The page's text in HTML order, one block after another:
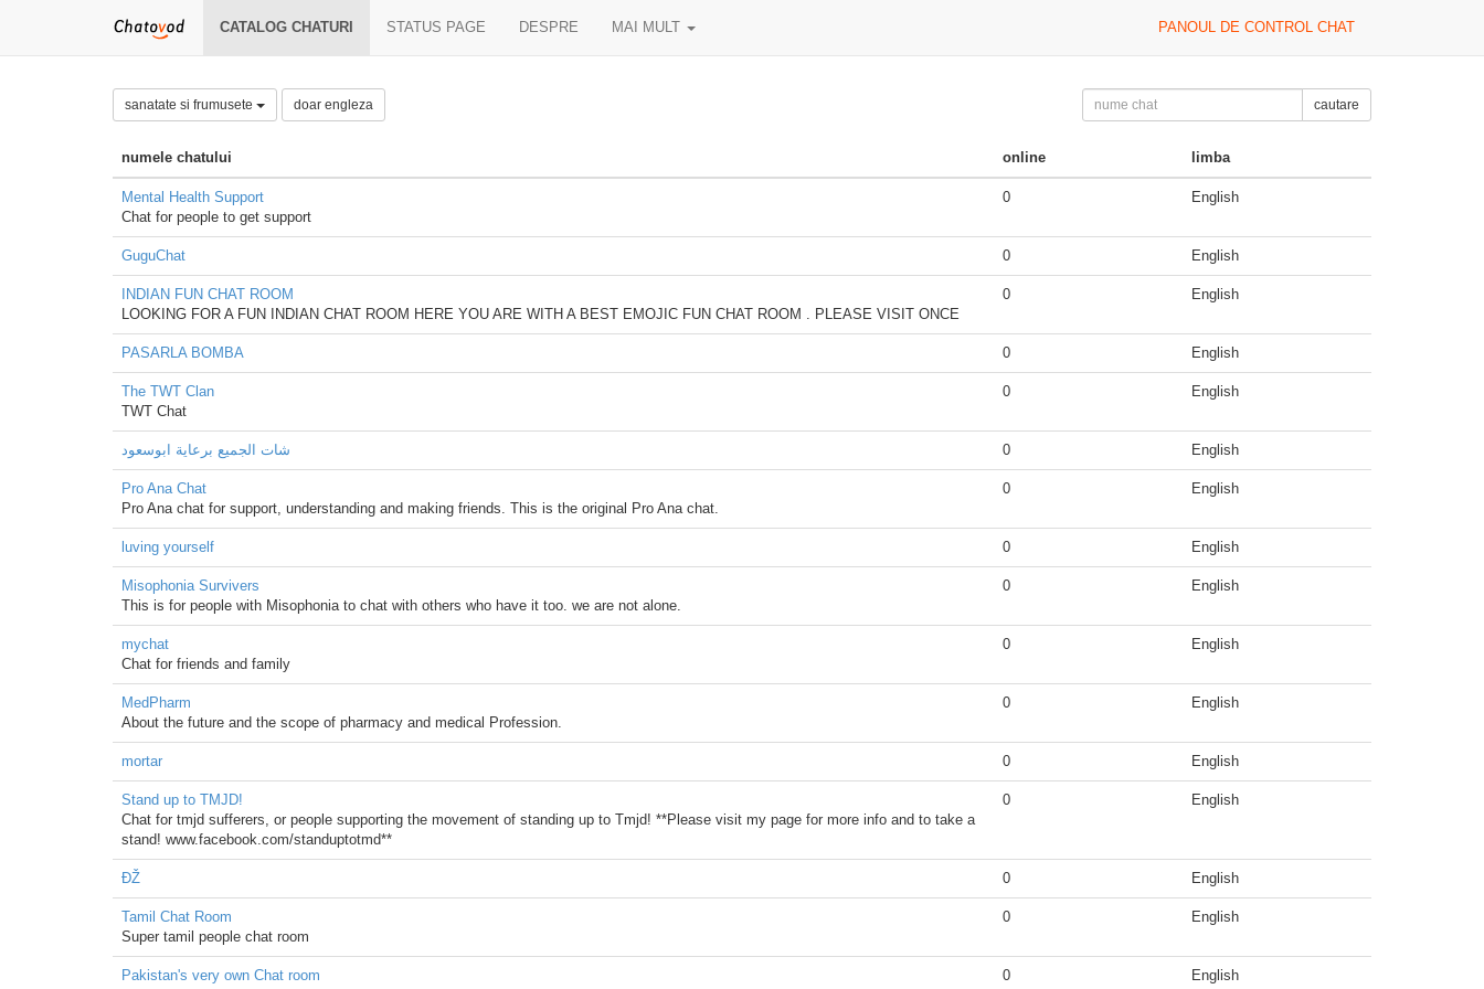
CATALOG CHATURI STATUS PAGE DESPRE MAI MULT PANOUL DE CONTROL CHAT
sanatate si frumusete doar engleza cautare
numele chatului online limba
Mental Health Support
Chat for people to get support
0 English
GuguChat 0 English
INDIAN FUN CHAT ROOM
LOOKING FOR A FUN INDIAN CHAT ROOM HERE YOU ARE WITH A BEST EMOJIC FUN CHAT ROOM . PLEASE VISIT ONCE
0 English
PASARLA BOMBA 0 English
The TWT Clan
TWT Chat
0 English
شات الجميع برعاية ابوسعود 0 English
Pro Ana Chat
Pro Ana chat for support, understanding and making friends. This is the original Pro Ana chat.
0 English
luving yourself 0 English
Misophonia Survivers
This is for people with Misophonia to chat with others who have it too. we are not alone.
0 English
mychat
Chat for friends and family
0 English
MedPharm
About the future and the scope of pharmacy and medical Profession.
0 English
mortar 0 English
Stand up to TMJD!
Chat for tmjd sufferers, or people supporting the movement of standing up to Tmjd! **Please visit my page for more info and to take a
stand! www.facebook.com/standuptotmd**
0 English
ĐŽ 0 English
Tamil Chat Room
Super tamil people chat room
0 English
Pakistan's very own Chat room 0 English